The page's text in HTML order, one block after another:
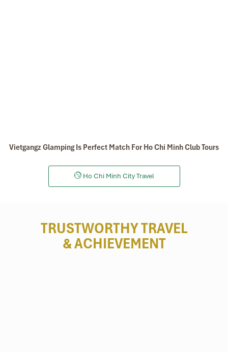
Vietgangz Glamping Is Perfect Match For Ho Chi Minh Club Tours
Ho Chi Minh City Travel
TRUSTWORTHY TRAVEL
& ACHIEVEMENT